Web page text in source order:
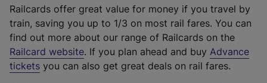
Railcards offer great value for money if you travel by
train, saving you up to 1/3 on most rail fares. You can
find out more about our range of Railcards on the
Railcard website(
e
. If you plan ahead and buy Advance
tickets you can also get great deals on rail fares.